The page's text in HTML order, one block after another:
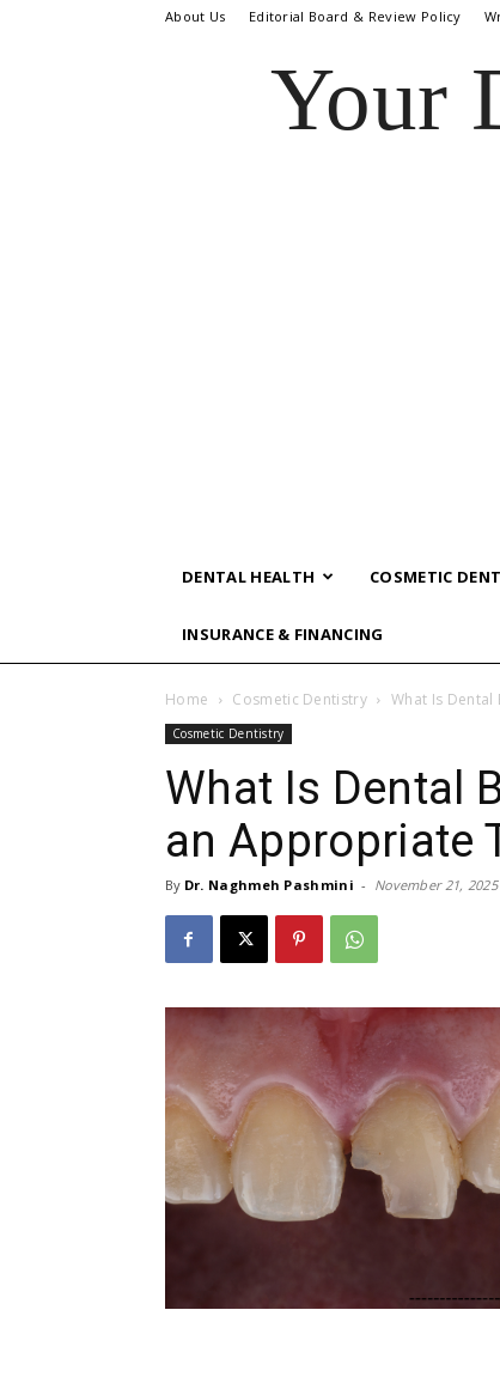
About Us Editorial Board & Review Policy
Your
DENTAL HEALTH COSMETIC
INSURANCE & FINANCING
Home Cosmetic Dentistry What Is
Cosmetic Dentistry
What Is Dental
an Appropriate
By Dr. Naghmeh Pashmini - November 21, 2025